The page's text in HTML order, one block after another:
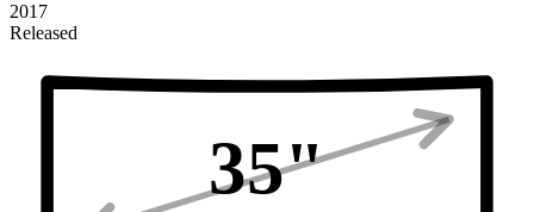
2017
Released
35"